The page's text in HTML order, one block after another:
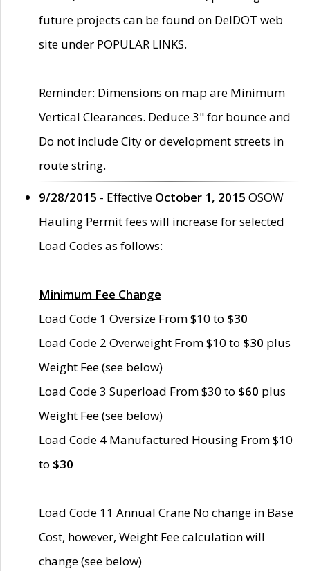
future projects can be found on DelDOT web
site under POPULAR LINKS.
Reminder: Dimensions on map are Minimum
Vertical Clearances. Deduce 3" for bounce and
Do not include City or development streets in
route string.
9/28/2015 - Effective October 1, 2015 OSOW
Hauling Permit fees will increase for selected
Load Codes as follows:
Minimum Fee Change
Load Code 1 Oversize From $10 to $30
Load Code 2 Overweight From $10 to $30 plus
Weight Fee (see below)
Load Code 3 Superload From $30 to $60 plus
Weight Fee (see below)
Load Code 4 Manufactured Housing From $10
to $30
Load Code 11 Annual Crane No change in Base
Cost, however, Weight Fee calculation will
change (see below)